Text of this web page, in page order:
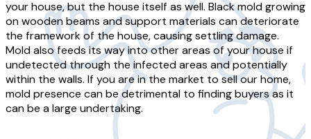
your house, but the house itself as well. Black mold growing
on wooden beams and support materials can deteriorate
the framework of the house, causing settling damage.
Mold also feeds its way into other areas of your house if
undetected through the infected areas and potentially
within the walls. If you are in the market to sell our home,
mold presence can be detrimental to finding buyers as it
can be a large undertaking.